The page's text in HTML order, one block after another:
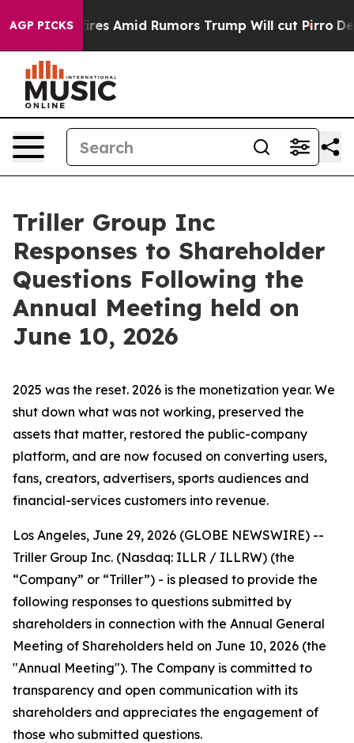
AGP PICKSRumors Trump Will cut Pirro Democratic
Triller Group Inc
Responses to Shareholder
Questions Following the
Annual Meeting held on
June 10, 2026
2025 was the reset. 2026 is the monetization year. We
shut down what was not working, preserved the
assets that matter, restored the public-company
platform, and are now focused on converting users,
fans, creators, advertisers, sports audiences and
financial-services customers into revenue.
Los Angeles, June 29, 2026 (GLOBE NEWSWIRE) --
Triller Group Inc. (Nasdaq: ILLR / ILLRW) (the
“Company” or “Triller”) - is pleased to provide the
following responses to questions submitted by
shareholders in connection with the Annual General
Meeting of Shareholders held on June 10, 2026 (the
"Annual Meeting"). The Company is committed to
transparency and open communication with its
shareholders and appreciates the engagement of
those who submitted questions.